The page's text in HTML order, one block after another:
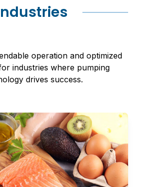
operation and optimized
industries where pumping
drives success.